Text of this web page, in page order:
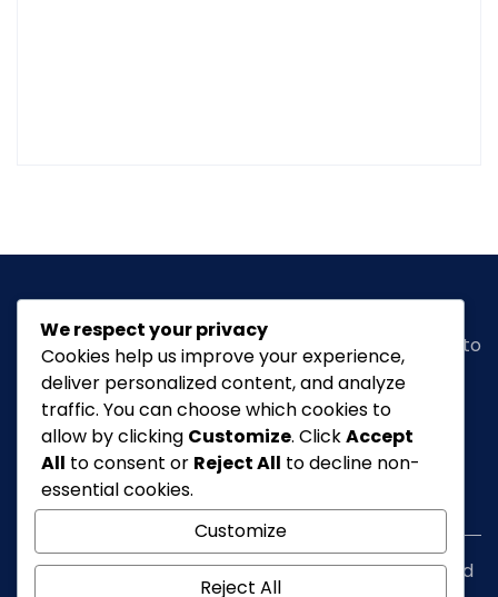
Classic Ghana is a vibrant news portal dedicated to
bringing you the latest in
arts, entertainment,
fashion & beauty, tourism, Lifestyle, Feature,
culture
and everything in between.
info@classicghana.com
Copyright © Classic Ghana 2026. All rights reserved
We respect your privacy
Cookies help us improve your experience,
deliver personalized content, and analyze
traffic. You can choose which cookies to
allow by clicking Customize. ClickAccept
All to consent or Reject All to decline non-
essential cookies.
Customize
Reject All